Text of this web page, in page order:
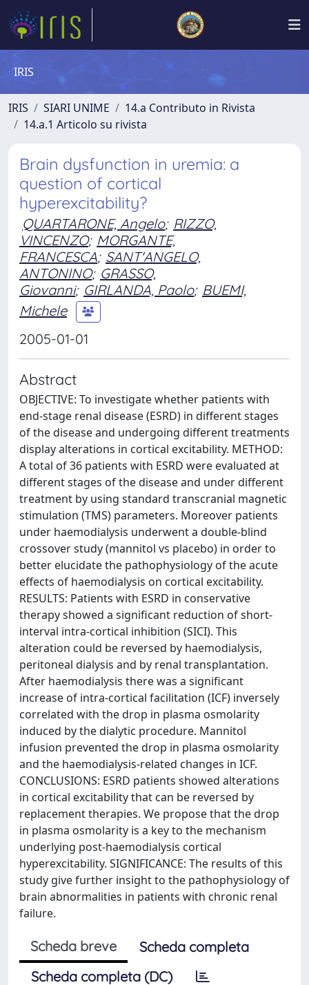
IRIS
IRIS SIARI UNIME
14.a Contributo in Rivista
14.a.1 Articolo su rivista
Brain dysfunction in uremia: a
question of cortical
hyperexcitability?
QUARTARONE, Angelo; RIZZO,
VINCENZO; MORGANTE,
FRANCESCA; SANT'ANGELO,
ANTONINO; GRASSO,
Giovanni; GIRLANDA, Paolo; BUEMI,
Michele
2005-01-01
Abstract
OBJECTIVE: To investigate whether patients with
end-stage renal disease (ESRD) in different stages
of the disease and undergoing different treatments
display alterations in cortical excitability. METHOD:
A total of 36 patients with ESRD were evaluated at
different stages of the disease and under different
treatment by using standard transcranial magnetic
stimulation (TMS) parameters. Moreover patients
under haemodialysis underwent a double-blind
crossover study (mannitol vs placebo) in order to
better elucidate the pathophysiology of the acute
effects of haemodialysis on cortical excitability.
RESULTS: Patients with ESRD in conservative
therapy showed a significant reduction of short-
interval intra-cortical inhibition (SICI). This
alteration could be reversed by haemodialysis,
peritoneal dialysis and by renal transplantation.
After haemodialysis there was a significant
increase of intra-cortical facilitation (ICF) inversely
correlated with the drop in plasma osmolarity
induced by the dialytic procedure. Mannitol
infusion prevented the drop in plasma osmolarity
and the haemodialysis-related changes in ICF.
CONCLUSIONS: ESRD patients showed alterations
in cortical excitability that can be reversed by
replacement therapies. We propose that the drop
in plasma osmolarity is a key to the mechanism
underlying post-haemodialysis cortical
hyperexcitability. SIGNIFICANCE: The results of this
study give further insight to the pathophysiology of
brain abnormalities in patients with chronic renal
failure.
Scheda breve
Scheda completa
Scheda completa (DC)